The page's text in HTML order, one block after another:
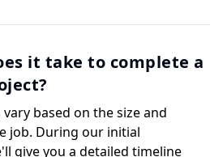
it take to complete a
based on the size and
job. During our initial
give you a detailed timeline